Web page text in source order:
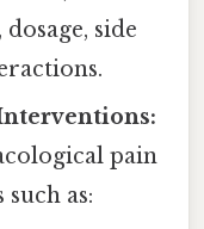
side
pain
as: